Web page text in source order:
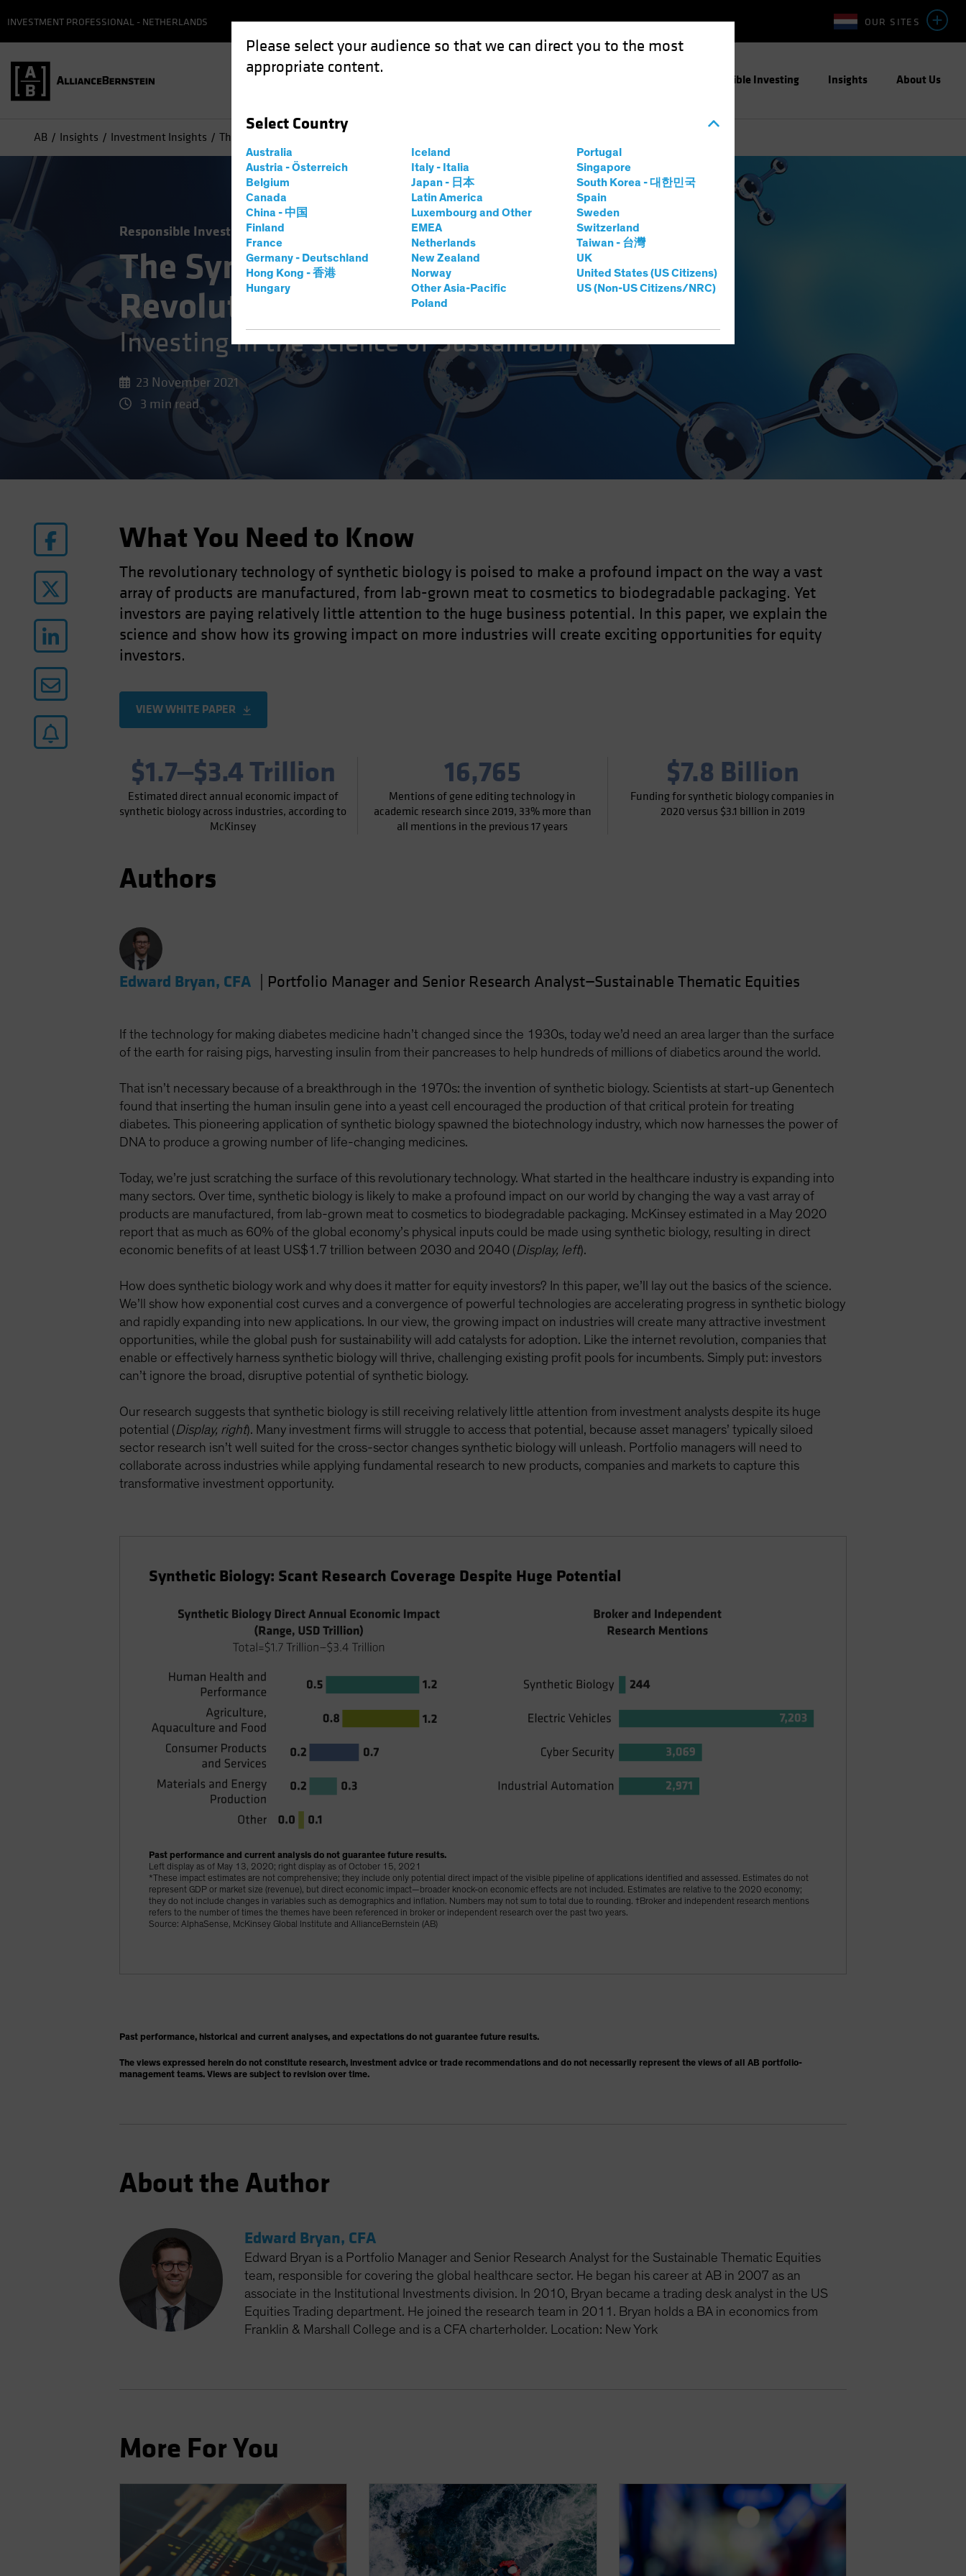
Please select your audience so that we can direct you to the most
appropriate content.
Select Country
Australia
Austria - Österreich
Belgium
Canada
China - 中国
Finland
France
Germany - Deutschland
Hong Kong - 香港
Hungary
Iceland
Italy - Italia
Japan - 日本
Latin America
Luxembourg and Other
EMEA
Netherlands
New Zealand
Norway
Other Asia-Pacific
Poland
Portugal
Singapore
South Korea - 대한민국
Spain
Sweden
Switzerland
Taiwan - 台灣
UK
United States (US Citizens)
US (Non-US Citizens/NRC)
OUR SITES
INVESTMENT PROFESSIONAL - NETHERLANDS
Responsible Investing Insights About Us
AB Insights Investment Insights The Synthetic Biology Revolution: Investing in the Science of Sustainability
Responsible Investing (ESG) Tech and Innovation Equities
The Synthetic Biology
Revolution
Investing in the Science of Sustainability
23 November 2021
3 min read
What You Need to Know
The revolutionary technology of synthetic biology is poised to make a profound impact on the way a vast
array of products are manufactured, from lab-grown meat to cosmetics to biodegradable packaging. Yet
investors are paying relatively little attention to the huge business potential. In this paper, we explain the
science and show how its growing impact on more industries will create exciting opportunities for equity
investors.
VIEW WHITE PAPER
$1.7‒$3.4 Trillion
Estimated direct annual economic impact of
synthetic biology across industries, according to
McKinsey
16,765
Mentions of gene editing technology in
academic research since 2019, 33% more than
all mentions in the previous 17 years
$7.8 Billion
Funding for synthetic biology companies in
2020 versus $3.1 billion in 2019
Authors
Edward Bryan, CFA Portfolio Manager and Senior Research Analyst—Sustainable Thematic Equities
If the technology for making diabetes medicine hadn’t changed since the 1930s, today we’d need an area larger than the surface
of the earth for raising pigs, harvesting insulin from their pancreases to help hundreds of millions of diabetics around the world.
That isn’t necessary because of a breakthrough in the 1970s: the invention of synthetic biology. Scientists at start-up Genentech
found that inserting the human insulin gene into a yeast cell encouraged the production of that critical protein for treating
diabetes. This pioneering application of synthetic biology spawned the biotechnology industry, which now harnesses the power of
DNA to produce a growing number of life-changing medicines.
Today, we’re just scratching the surface of this revolutionary technology. What started in the healthcare industry is expanding into
many sectors. Over time, synthetic biology is likely to make a profound impact on our world by changing the way a vast array of
products are manufactured, from lab-grown meat to cosmetics to biodegradable packaging. McKinsey estimated in a May 2020
report that as much as 60% of the global economy’s physical inputs could be made using synthetic biology, resulting in direct
economic benefits of at least US$1.7 trillion between 2030 and 2040 (Display, left).
How does synthetic biology work and why does it matter for equity investors? In this paper, we’ll lay out the basics of the science.
We’ll show how exponential cost curves and a convergence of powerful technologies are accelerating progress in synthetic biology
and rapidly expanding into new applications. In our view, the growing impact on industries will create many attractive investment
opportunities, while the global push for sustainability will add catalysts for adoption. Like the internet revolution, companies that
enable or effectively harness synthetic biology will thrive, challenging existing profit pools for incumbents. Simply put: investors
can’t ignore the broad, disruptive potential of synthetic biology.
Our research suggests that synthetic biology is still receiving relatively little attention from investment analysts despite its huge
potential (Display, right). Many investment firms will struggle to access that potential, because asset managers’ typically siloed
sector research isn’t well suited for the cross-sector changes synthetic biology will unleash. Portfolio managers will need to
collaborate across industries while applying fundamental research to new products, companies and markets to capture this
transformative investment opportunity.
Synthetic Biology: Scant Research Coverage Despite Huge Potential
Past performance and current analysis do not guarantee future results.
Left display as of May 13, 2020; right display as of October 15, 2021
*These impact estimates are not comprehensive; they include only potential direct impact of the visible pipeline of applications identified and assessed. Estimates do not
represent GDP or market size (revenue), but direct economic impact—broader knock-on economic effects are not included. Estimates are relative to the 2020 economy;
they do not include changes in variables such as demographics and inflation. Numbers may not sum to total due to rounding. †Broker and independent research mentions
refers to the number of times the themes have been referenced in broker or independent research over the past two years.
Source: AlphaSense, McKinsey Global Institute and AllianceBernstein (AB)
Past performance, historical and current analyses, and expectations do not guarantee future results.
The views expressed herein do not constitute research, investment advice or trade recommendations and do not necessarily represent the views of all AB portfolio-
management teams. Views are subject to revision over time.
About the Author
Edward Bryan, CFA
Edward Bryan is a Portfolio Manager and Senior Research Analyst for the Sustainable Thematic Equities
team, responsible for covering the global healthcare sector. He began his career at AB in 2007 as an
associate in the Institutional Investments division. In 2010, Bryan became a trading desk analyst in the US
Equities Trading department. He joined the research team in 2011. Bryan holds a BA in economics from
Franklin & Marshall College and is a CFA charterholder. Location: New York
More For You